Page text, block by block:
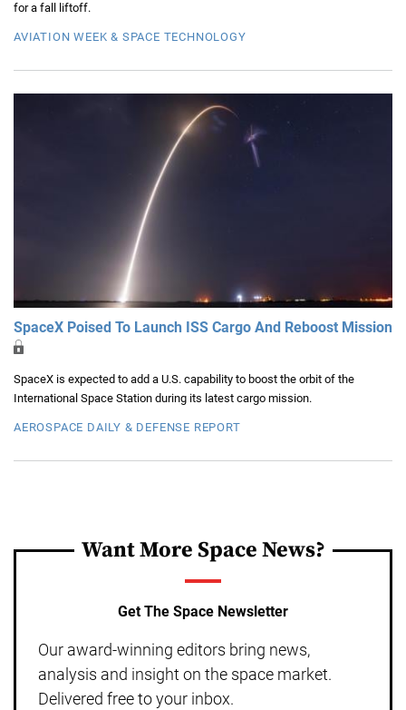
for a fall liftoff.
AVIATION WEEK & SPACE TECHNOLOGY
SpaceX Poised To Launch ISS Cargo And Reboost Mission
SpaceX is expected to add a U.S. capability to boost the orbit of the
International Space Station during its latest cargo mission.
AEROSPACE DAILY & DEFENSE REPORT
Want More Space News?
Get The Space Newsletter
Our award-winning editors bring news,
analysis and insight on the space market.
Delivered free to your inbox.